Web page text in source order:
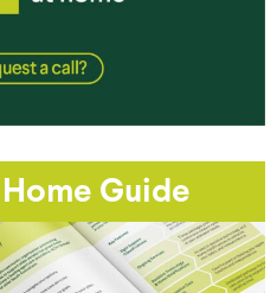
Guide